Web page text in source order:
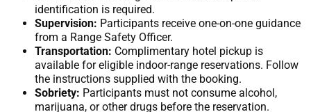
identification is required.
Supervision: Participants receive one-on-one guidance
from a Range Safety Officer.
Transportation: Complimentary hotel pickup is
available for eligible indoor-range reservations. Follow
the instructions supplied with the booking.
Sobriety: Participants must not consume alcohol,
marijuana, or other drugs before the reservation.